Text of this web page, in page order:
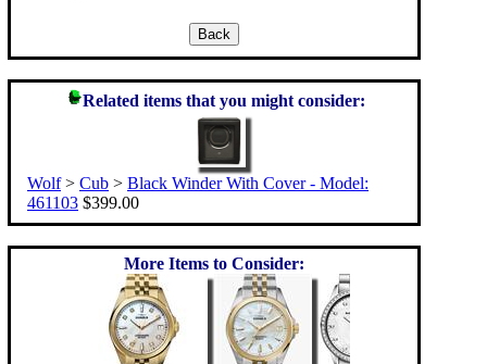
Related items that you might consider:
Wolf> Cub > Black Winder With Cover - Model:
461103 $399.00
More Items to Consider: